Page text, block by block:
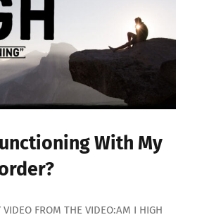
With My
VIDEO FROM THE VIDEO:AM I HIGH